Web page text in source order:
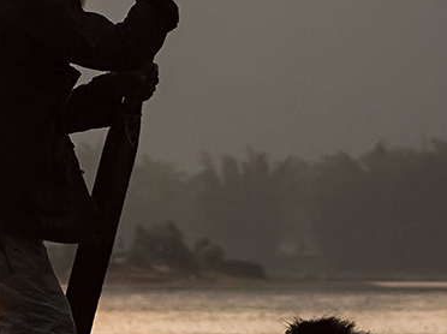
authoritative books in the field of